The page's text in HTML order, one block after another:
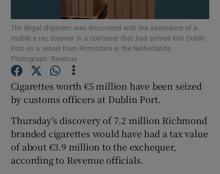
Show Podcasts sub sections
Show Gaeilge sub sections
Show History sub sections
The illegal shipment was discovered with the assistance of a
mobile x-ray scanner in a container that had arrived into Dublin
Port on a vessel from Rotterdam in the Netherlands.
Photograph: Revenue
Cigarettes worth €5 million have been seized
by customs officers at Dublin Port.
Thursday’s discovery of 7.2 million Richmond
branded cigarettes would have had a tax value
of about €3.9 million to the exchequer,
according to Revenue officials.